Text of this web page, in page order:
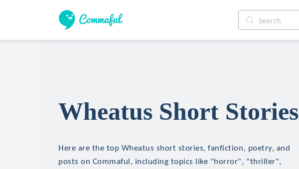
Wheatus Short Stories
Here are the top Wheatus short stories, fanfiction, poetry, and
posts on Commaful, including topics like "horror", "thriller",